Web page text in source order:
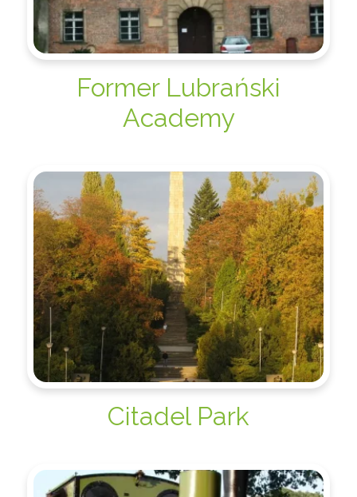
Former Lubrański
Academy
Citadel Park